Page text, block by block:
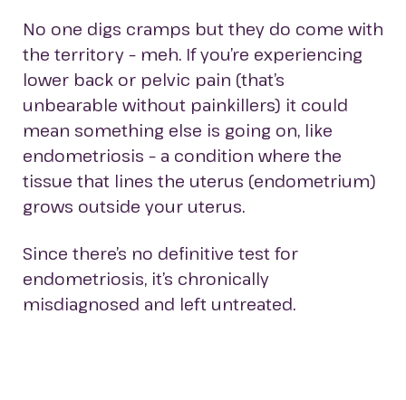
No one digs cramps but they do come with
the territory – meh. If you’re experiencing
lower back or pelvic pain (that’s
unbearable without painkillers) it could
mean something else is going on, like
endometriosis – a condition where the
tissue that lines the uterus (endometrium)
grows outside your uterus.
Since there’s no definitive test for
endometriosis, it’s chronically
misdiagnosed and left untreated.